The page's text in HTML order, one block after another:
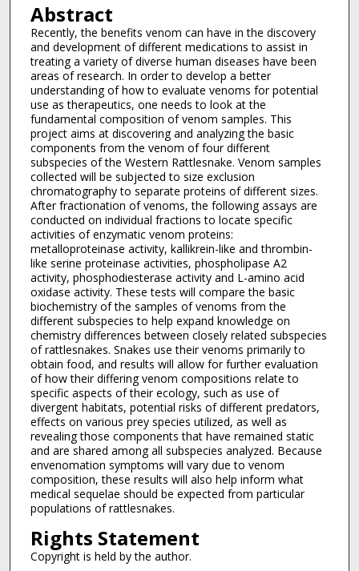
Abstract
Recently, the benefits venom can have in the discovery
and development of different medications to assist in
treating a variety of diverse human diseases have been
areas of research. In order to develop a better
understanding of how to evaluate venoms for potential
use as therapeutics, one needs to look at the
fundamental composition of venom samples. This
project aims at discovering and analyzing the basic
components from the venom of four different
subspecies of the Western Rattlesnake. Venom samples
collected will be subjected to size exclusion
chromatography to separate proteins of different sizes.
After fractionation of venoms, the following assays are
conducted on individual fractions to locate specific
activities of enzymatic venom proteins:
metalloproteinase activity, kallikrein-like and thrombin-
like serine proteinase activities, phospholipase A2
activity, phosphodiesterase activity and L-amino acid
oxidase activity. These tests will compare the basic
biochemistry of the samples of venoms from the
different subspecies to help expand knowledge on
chemistry differences between closely related subspecies
of rattlesnakes. Snakes use their venoms primarily to
obtain food, and results will allow for further evaluation
of how their differing venom compositions relate to
specific aspects of their ecology, such as use of
divergent habitats, potential risks of different predators,
effects on various prey species utilized, as well as
revealing those components that have remained static
and are shared among all subspecies analyzed. Because
envenomation symptoms will vary due to venom
composition, these results will also help inform what
medical sequelae should be expected from particular
populations of rattlesnakes.
Rights Statement
Copyright is held by the author.